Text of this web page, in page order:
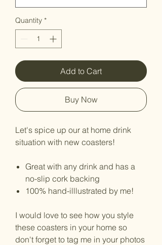
Quantity *
Add to Cart
Buy Now
Let's spice up our at home drink
situation with new coasters!
Great with any drink and has a
no-slip cork backing
100% hand-illlustrated by me!
I would love to see how you style
these coasters in your home so
don't forget to tag me in your photos